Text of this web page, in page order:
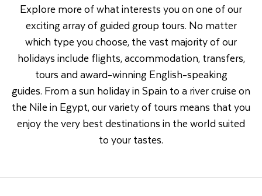
Explore more of what interests you on one of our
exciting array of guided group tours. No matter
which type you choose, the vast majority of our
holidays include flights, accommodation, transfers,
tours and award-winning English-speaking
guides. From a sun holiday in Spain to a river cruise on
the Nile in Egypt, our variety of tours means that you
enjoy the very best destinations in the world suited
to your tastes.